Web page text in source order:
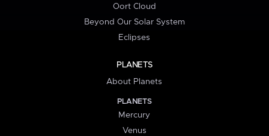
Oort Cloud
Beyond Our Solar System
Eclipses
PLANETS
About Planets
PLANETS
Mercury
Venus